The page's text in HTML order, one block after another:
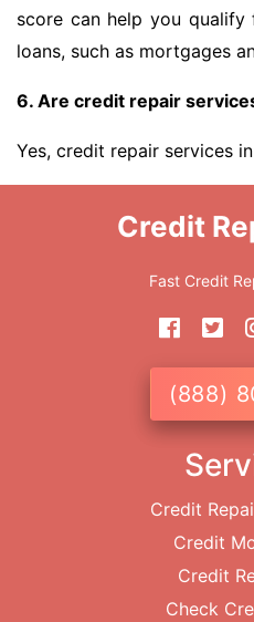
score can help you
loans, such as mortgages
6. Are credit repair
Yes, credit repair services
Credit
Fast Credit
(888)
Credit
Credit
Credit
Check